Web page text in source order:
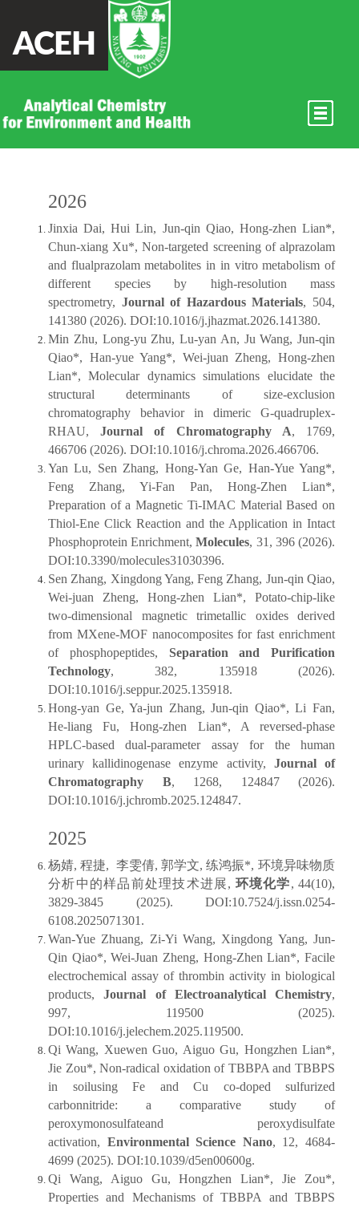
ACEH
202620252024
20212020
2018
201720162015
2014及以
2026
Jinxia Dai, Hui Lin, Jun-qin Qiao, Hong-zhen Lian*,
Chun-xiang Xu*, Non-targeted screening of alprazolam
and flualprazolam metabolites in in vitro metabolism of
different species by high-resolution mass
spectrometry, Journal of Hazardous Materials, 504,
141380 (2026). DOI:10.1016/j.jhazmat.2026.141380.
Min Zhu, Long-yu Zhu, Lu-yan An, Ju Wang, Jun-qin
Qiao*, Han-yue Yang*, Wei-juan Zheng, Hong-zhen
Lian*, Molecular dynamics simulations elucidate the
structural determinants of size-exclusion
chromatography behavior in dimeric G-quadruplex-
RHAU,Journal of Chromatography A, 1769,
466706 (2026). DOI:10.1016/j.chroma.2026.466706.
Yan Lu, Sen Zhang, Hong-Yan Ge, Han-Yue Yang*,
Feng Zhang, Yi-Fan Pan, Hong-Zhen Lian*,
Preparation of a Magnetic Ti-IMAC Material Based on
Thiol-Ene Click Reaction and the Application in Intact
Phosphoprotein Enrichment,Molecules, 31, 396 (2026).
DOI:10.3390/molecules31030396.
Sen Zhang, Xingdong Yang, Feng Zhang, Jun-qin Qiao,
Wei-juan Zheng, Hong-zhen Lian*, Potato-chip-like
two-dimensional magnetic trimetallic oxides derived
from MXene-MOF nanocomposites for fast enrichment
of phosphopeptides, Separation and Purification
Technology, 382, 135918 (2026).
DOI:10.1016/j.seppur.2025.135918.
Hong-yan Ge, Ya-jun Zhang, Jun-qin Qiao*, Li Fan,
He-liang Fu, Hong-zhen Lian*, A reversed-phase
HPLC-based dual-parameter assay for the human
urinary kallidinogenase enzyme activity, Journal of
Chromatography B, 1268, 124847 (2026).
DOI:10.1016/j.jchromb.2025.124847.
2025
杨婧, 程捷, 李雯倩, 郭学文, 练鸿振*, 环境异味物质
分析中的样品前处理技术进展, 环境化学, 44(10),
3829-3845 (2025). DOI:10.7524/j.issn.0254-
6108.2025071301.
Wan-Yue Zhuang, Zi-Yi Wang, Xingdong Yang, Jun-
Qin Qiao*, Wei-Juan Zheng, Hong-Zhen Lian*, Facile
electrochemical assay of thrombin activity in biological
products,Journal of Electroanalytical Chemistry,
997, 119500 (2025).
DOI:10.1016/j.jelechem.2025.119500.
Qi Wang, Xuewen Guo, Aiguo Gu, Hongzhen Lian*,
Jie Zou*, Non-radical oxidation of TBBPA and TBBPS
in soilusing Fe and Cu co-doped sulfurized
carbonnitride: a comparative study of
peroxymonosulfateand peroxydisulfate
activation, Environmental Science Nano, 12, 4684-
4699 (2025). DOI:10.1039/d5en00600g.
Qi Wang, Aiguo Gu, Hongzhen Lian*, Jie Zou*,
Properties and Mechanisms of TBBPA and TBBPS